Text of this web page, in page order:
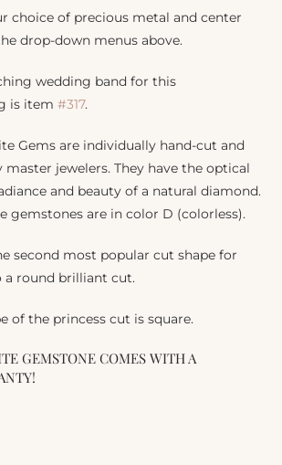
choice of precious metal and center
drop-down menus above.
wedding band for this
is item#317.
Gems are individually hand-cut and
master jewelers. They have the optical
and beauty of a natural diamond.
gemstones are in color D (colorless).
second most popular cut shape for
a round brilliant cut.
of the princess cut is square.
GEMSTONE COMES WITH A